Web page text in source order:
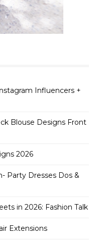
Influencers +
Blouse Designs Front
2026
Party Dresses Dos &
in 2026: Fashion Talk
Extensions